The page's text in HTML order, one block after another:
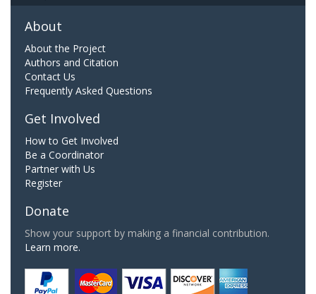
About
About the Project
Authors and Citation
Contact Us
Frequently Asked Questions
Get Involved
How to Get Involved
Be a Coordinator
Partner with Us
Register
Donate
Show your support by making a financial contribution.
Learn more.